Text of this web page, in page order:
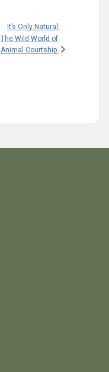
It’s Only Natural:
The Wild World of
Animal Courtship